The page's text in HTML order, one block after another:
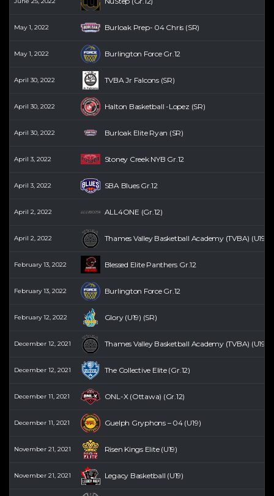
May 1, 2022 Burloak Prep- 04 Chris (SR)
May 1, 2022 Burlington Force Gr.12
April 30, 2022 TVBA Jr Falcons (SR)
April 30, 2022 Halton Basketball -Lopez (SR)
April 30, 2022 Burloak Elite Ryan (SR)
April 3, 2022 Stoney Creek NYB Gr.12
April 3, 2022 SBA Blues Gr.12
April 2, 2022 ALL4ONE (Gr.12)
April 2, 2022 Thames Valley Basketball Academy (TVBA) (U19)
February 13, 2022 Blessed Elite Panthers Gr.12
February 13, 2022 Burlington Force Gr.12
February 12, 2022 Glory (U19) (SR)
December 12, 2021 Thames Valley Basketball Academy (TVBA) (U19)
December 12, 2021 The Collective Elite (Gr.12)
December 11, 2021 ONL-X (Ottawa) (Gr.12)
December 11, 2021 Guelph Gryphons – 04 (U19)
November 21, 2021 Risen Kings Elite (U19)
November 21, 2021 Legacy Basketball (U19)